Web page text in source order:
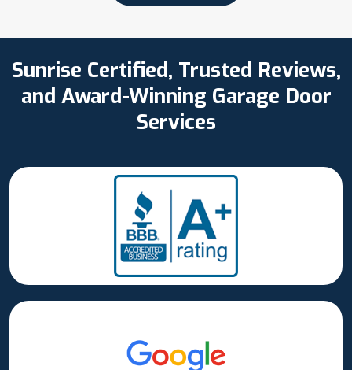
Sunrise Certified, Trusted Reviews,
and Award-Winning Garage Door
Services